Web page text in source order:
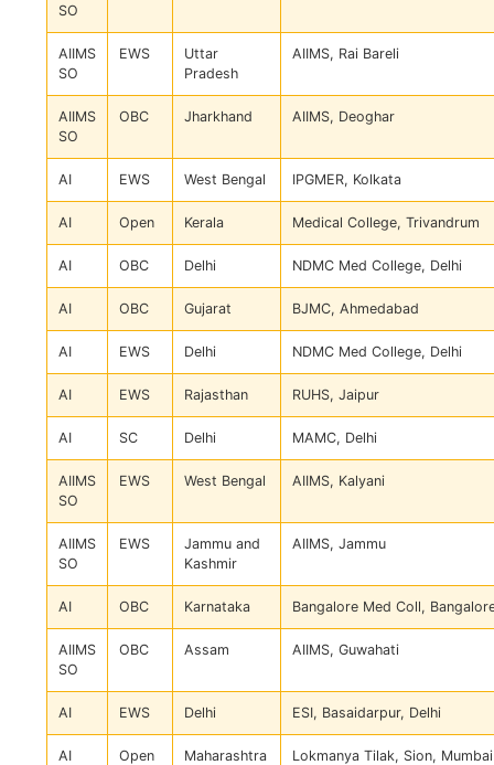
SO
AIIMS
SO
EWS
Uttar
Pradesh
AIIMS, Rai Bareli
AIIMS
SO
OBC Jharkhand AIIMS, Deoghar
AI EWS West Bengal IPGMER, Kolkata
AI Open Kerala Medical College, Trivandrum
AI OBC Delhi NDMC Med College, Delhi
AI OBC Gujarat BJMC, Ahmedabad
AI EWS Delhi NDMC Med College, Delhi
AI EWS Rajasthan RUHS, Jaipur
AI SC Delhi MAMC, Delhi
AIIMS
SO
EWS West Bengal AIIMS, Kalyani
AIIMS
SO
EWS
Jammu and
Kashmir
AIIMS, Jammu
AI OBC Karnataka Bangalore Med Coll,
AIIMS
SO
OBC Assam AIIMS, Guwahati
AI EWS Delhi ESI, Basaidarpur, Delhi
AI Open Maharashtra Lokmanya Tilak, Sion, Mumbai